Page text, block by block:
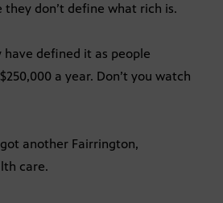
they don’t define what rich is.
have defined it as people
a year. Don’t you watch
got another Fairrington,
care.